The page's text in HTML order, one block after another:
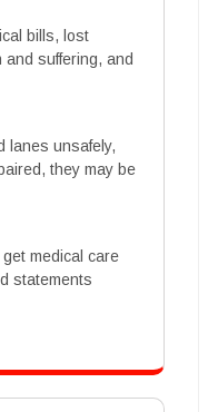
bills, lost
and suffering, and
lanes unsafely,
they may be
medical care
statements